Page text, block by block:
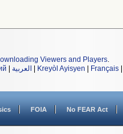
Viewers and Players.
العربية Kreyòl Ayisyen Français
FOIA No FEAR Act